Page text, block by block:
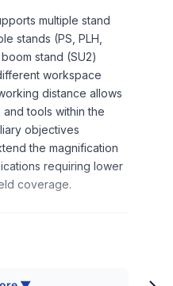
multiple stand
stands (PS, PLH,
stand (SU2)
workspace
distance allows
tools within the
objectives
the magnification
requiring lower
coverage.